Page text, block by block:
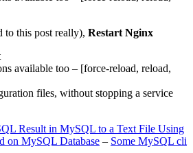
this post really), Restart Nginx
available too – [force-reload, reload,
files, without stopping a service
Result in MySQL to a Text File Using
on MySQL Database – Some MySQL cli